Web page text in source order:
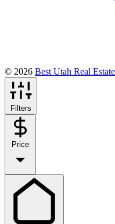
© 2026 Best Utah Real Estate
Filters
Price